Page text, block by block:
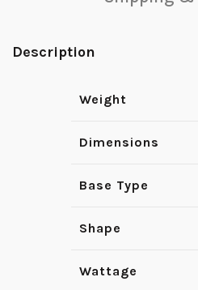
Description
Weight
Dimensions
Base Type
Shape
Wattage